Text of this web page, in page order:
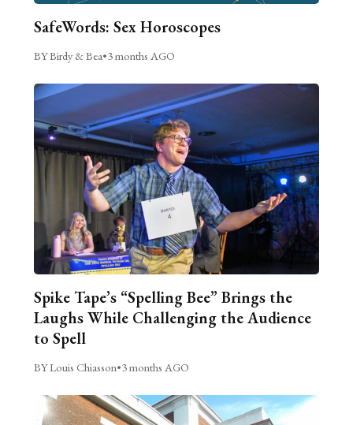
SafeWords: Sex Horoscopes
BY Birdy & Bea•3 months AGO
Spike Tape’s “Spelling Bee” Brings the
Laughs While Challenging the Audience
to Spell
BY Louis Chiasson•3 months AGO